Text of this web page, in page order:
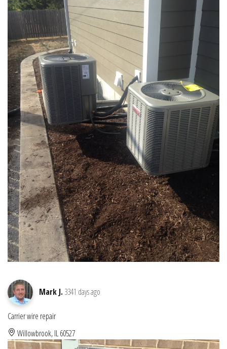
Mark J. 3341 days ago
Carrier wire repair
Willowbrook, IL 60527